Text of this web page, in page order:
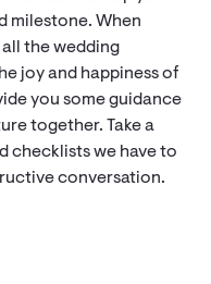
milestone. When
the wedding
joy and happiness of
you some guidance
together. Take a
checklists we have to
conversation.